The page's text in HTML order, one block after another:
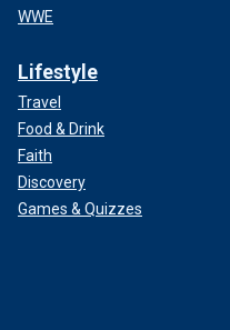
WWE
Lifestyle
Travel
Food & Drink
Faith
Discovery
Games & Quizzes